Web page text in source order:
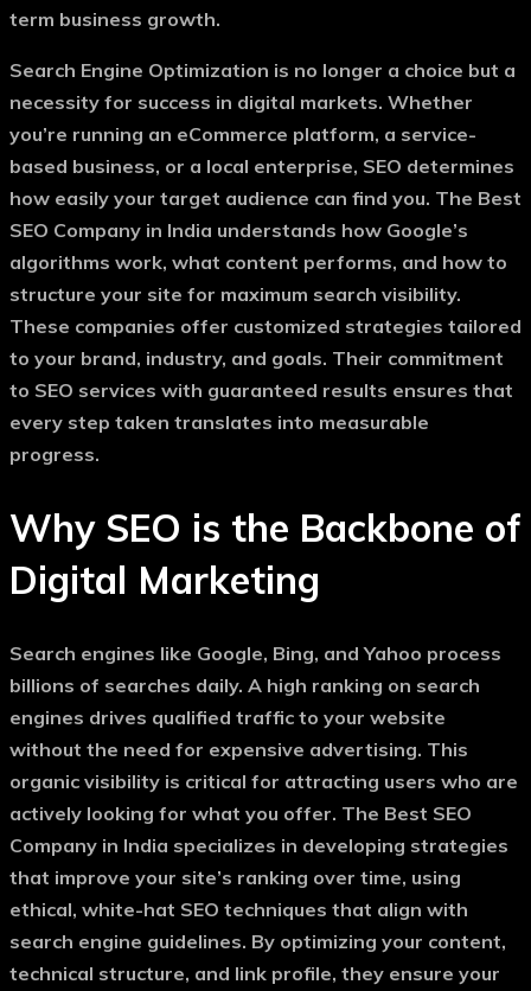
term business growth.
Search Engine Optimization is no longer a choice but a
necessity for success in digital markets. Whether
you’re running an eCommerce platform, a service-
based business, or a local enterprise, SEO determines
how easily your target audience can find you. The Best
SEO Company in India understands how Google’s
algorithms work, what content performs, and how to
structure your site for maximum search visibility.
These companies offer customized strategies tailored
to your brand, industry, and goals. Their commitment
to SEO services with guaranteed results ensures that
every step taken translates into measurable
progress.
Why SEO is the Backbone of
Digital Marketing
Search engines like Google, Bing, and Yahoo process
billions of searches daily. A high ranking on search
engines drives qualified traffic to your website
without the need for expensive advertising. This
organic visibility is critical for attracting users who are
actively looking for what you offer. The Best SEO
Company in India specializes in developing strategies
that improve your site’s ranking over time, using
ethical, white-hat SEO techniques that align with
search engine guidelines. By optimizing your content,
technical structure, and link profile, they ensure your